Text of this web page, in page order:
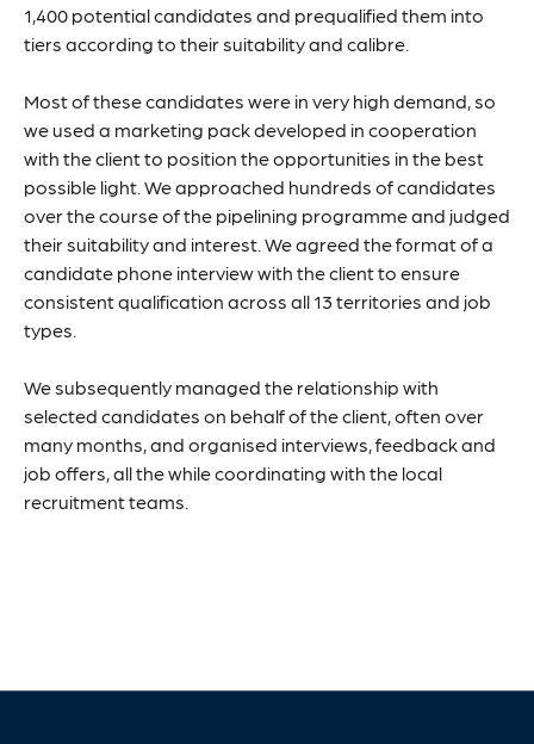
1,400 potential candidates and prequalified them into
tiers according to their suitability and calibre.
Most of these candidates were in very high demand, so
we used a marketing pack developed in cooperation
with the client to position the opportunities in the best
possible light. We approached hundreds of candidates
over the course of the pipelining programme and judged
their suitability and interest. We agreed the format of a
candidate phone interview with the client to ensure
consistent qualification across all 13 territories and job
types.
We subsequently managed the relationship with
selected candidates on behalf of the client, often over
many months, and organised interviews, feedback and
job offers, all the while coordinating with the local
recruitment teams.